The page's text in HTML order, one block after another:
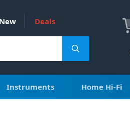
Deals
Instruments Home Hi-Fi